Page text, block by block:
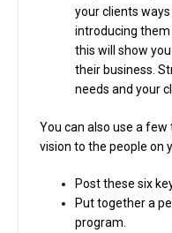
your clients
introducing
this will show
their business.
needs and your
You can also use a
vision to the people on
Post these six
Put together a
program.